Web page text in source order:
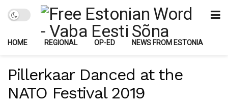
HOME REGIONAL OP-ED NEWS FROM ESTONIA
Pillerkaar Danced at the
NATO Festival 2019